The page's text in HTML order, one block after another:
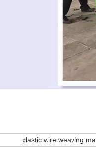
plastic wire weaving